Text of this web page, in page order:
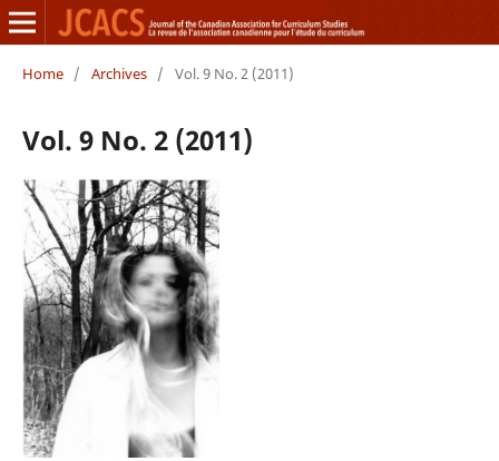
Home / Archives / Vol. 9 No. 2 (2011)
Vol. 9 No. 2 (2011)